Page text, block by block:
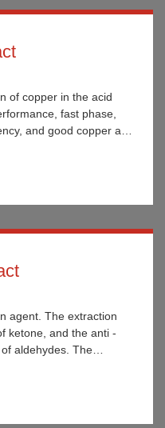
of copper in the acid
fast phase,
and good copper and
agent. The extraction
ketone, and the anti -
aldehydes. The